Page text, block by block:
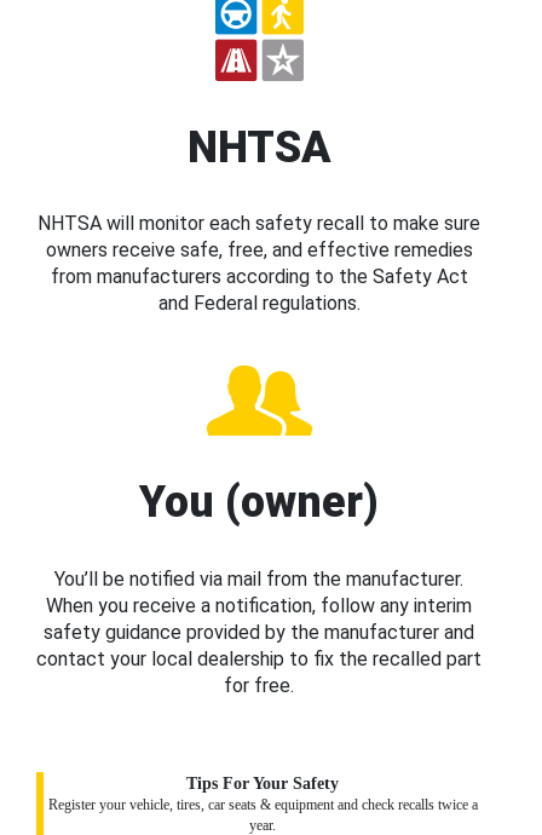
NHTSA
NHTSA will monitor each safety recall to make sure
owners receive safe, free, and effective remedies
from manufacturers according to the Safety Act
and Federal regulations.
You (owner)
You’ll be notified via mail from the manufacturer.
When you receive a notification, follow any interim
safety guidance provided by the manufacturer and
contact your local dealership to fix the recalled part
for free.
Tips For Your Safety
Register your vehicle, tires, car seats & equipment and check recalls twice a
year.